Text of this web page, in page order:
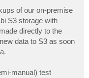
of our on-premise
S3 storage with
directly to the
data to S3 as soon
manual) test